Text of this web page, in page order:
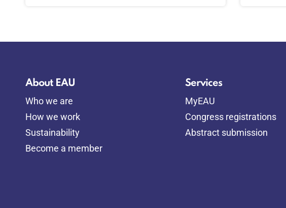
About EAU
Who we are
How we work
Sustainability
Become a member
Services
MyEAU
Congress registrations
Abstract submission